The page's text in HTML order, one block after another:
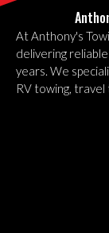
At Anthony's
delivering
years. We
RV towing,